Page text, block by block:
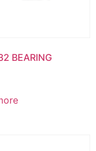
BEARING